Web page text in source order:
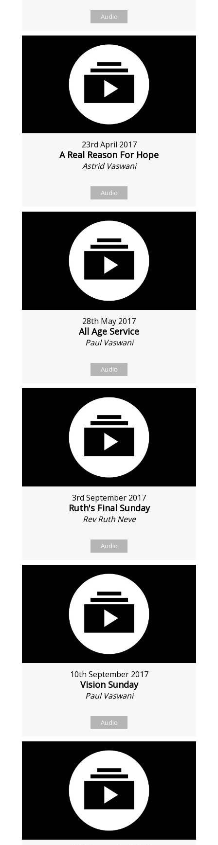
Audio
23rd April 2017
A Real Reason For Hope
Astrid Vaswani
Audio
28th May 2017
All Age Service
Paul Vaswani
Audio
3rd September 2017
Ruth's Final Sunday
Rev Ruth Neve
Audio
10th September 2017
Vision Sunday
Paul Vaswani
Audio